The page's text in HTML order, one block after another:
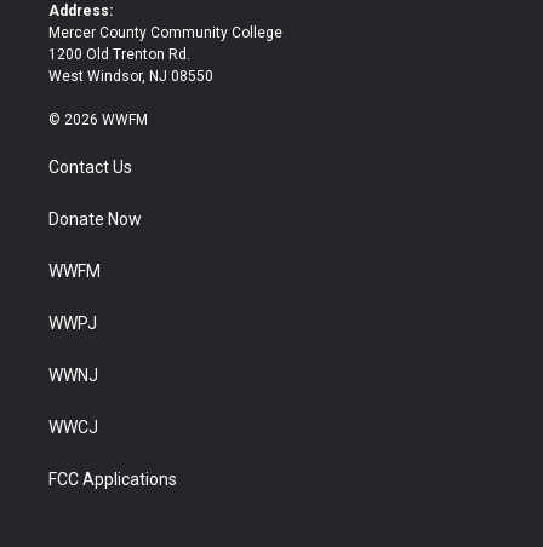
Address:
Mercer County Community College
1200 Old Trenton Rd.
West Windsor, NJ 08550
© 2026 WWFM
Contact Us
Donate Now
WWFM
WWPJ
WWNJ
WWCJ
FCC Applications